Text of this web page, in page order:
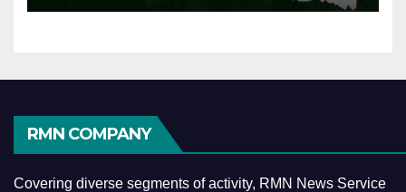
RMN COMPANY
Covering diverse segments of activity, RMN News Service